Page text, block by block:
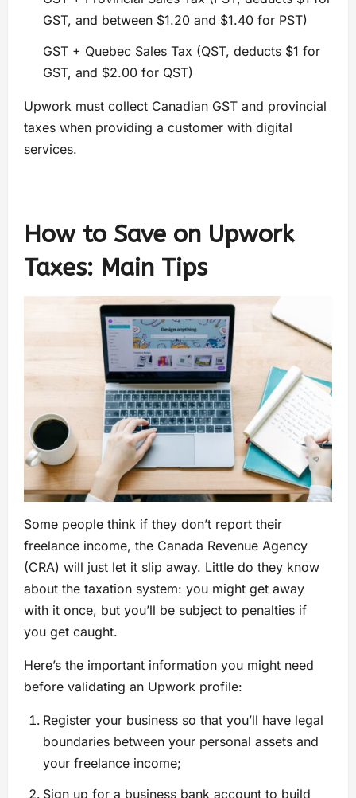
GST, and between $1.20 and $1.40 for PST)
GST + Quebec Sales Tax (QST, deducts $1 for
GST, and $2.00 for QST)
Upwork must collect Canadian GST and provincial
taxes when providing a customer with digital
services.
How to Save on Upwork
Taxes: Main Tips
Some people think if they don’t report their
freelance income, the Canada Revenue Agency
(CRA) will just let it slip away. Little do they know
about the taxation system: you might get away
with it once, but you’ll be subject to penalties if
you get caught.
Here’s the important information you might need
before validating an Upwork profile:
Register your business so that you’ll have legal
boundaries between your personal assets and
your freelance income;
Sign up for a business bank account to build